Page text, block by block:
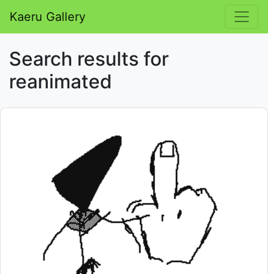
Kaeru Gallery
Search results for
reanimated